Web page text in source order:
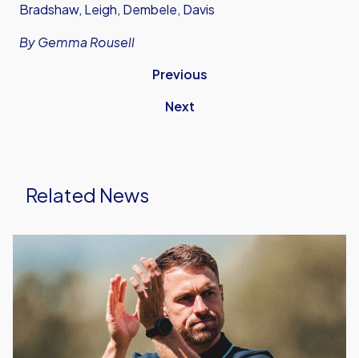
Bradshaw, Leigh, Dembele, Davis
By Gemma Rousell
Previous
Next
Related News
Ramsey's
First
Starting